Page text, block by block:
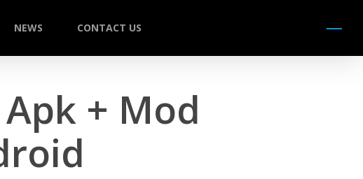
NEWS CONTACT US Menu
+ Mod